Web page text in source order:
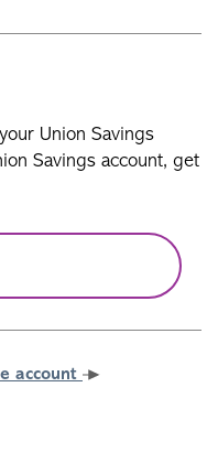
Union Savings
Savings account, get
account